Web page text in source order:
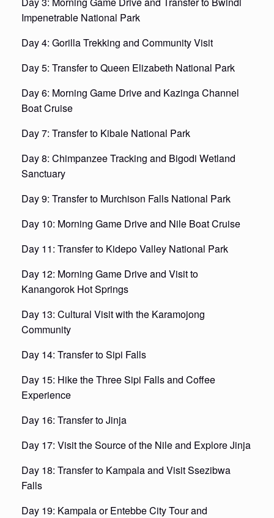
Impenetrable National Park
Day 4: Gorilla Trekking and Community Visit
Day 5: Transfer to Queen Elizabeth National Park
Day 6: Morning Game Drive and Kazinga Channel
Boat Cruise
Day 7: Transfer to Kibale National Park
Day 8: Chimpanzee Tracking and Bigodi Wetland
Sanctuary
Day 9: Transfer to Murchison Falls National Park
Day 10: Morning Game Drive and Nile Boat Cruise
Day 11: Transfer to Kidepo Valley National Park
Day 12: Morning Game Drive and Visit to
Kanangorok Hot Springs
Day 13: Cultural Visit with the Karamojong
Community
Day 14: Transfer to Sipi Falls
Day 15: Hike the Three Sipi Falls and Coffee
Experience
Day 16: Transfer to Jinja
Day 17: Visit the Source of the Nile and Explore Jinja
Day 18: Transfer to Kampala and Visit Ssezibwa
Falls
Day 19: Kampala or Entebbe City Tour and